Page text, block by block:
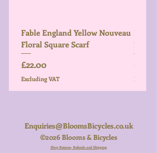
Fable England Yellow Nouveau
Floral Square Scarf
Price
£22.00
Excluding VAT
Fable
Light
Price
£26.00
Enquiries@BloomsBicycles.co.uk
©2026 Blooms & Bicycles
Shop Returns, Refunds and Shipping